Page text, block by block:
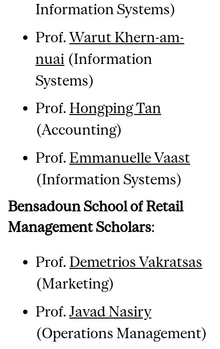
Information Systems)
Prof.Warut Khern-am-
nuai (Information
Systems)
Prof. Hongping Tan
(Accounting)
Prof. Emmanuelle Vaast
(Information Systems)
Bensadoun School of Retail
Management Scholars:
Prof. Demetrios Vakratsas
(Marketing)
Prof.Javad Nasiry
(Operations Management)